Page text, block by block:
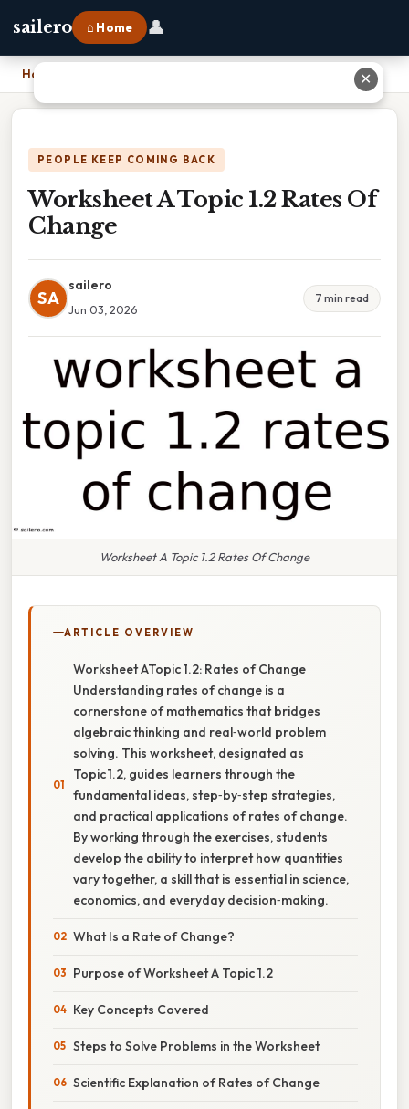
sailero ⌂ Home 👤
Home
PEOPLE KEEP COMING BACK
Worksheet A Topic 1.2 Rates Of
Change
SA
sailero
Jun 03, 2026
7 min read
Worksheet A Topic 1.2 Rates Of Change
ARTICLE OVERVIEW
Worksheet ATopic 1.2: Rates of Change
Understanding rates of change is a
cornerstone of mathematics that bridges
algebraic thinking and real‑world problem
solving. This worksheet, designated as
Topic 1.2, guides learners through the
fundamental ideas, step‑by‑step strategies,
and practical applications of rates of change.
By working through the exercises, students
develop the ability to interpret how quantities
vary together, a skill that is essential in science,
economics, and everyday decision‑making.
What Is a Rate of Change?
Purpose of Worksheet A Topic 1.2
Key Concepts Covered
Steps to Solve Problems in the Worksheet
Scientific Explanation of Rates of Change
✕